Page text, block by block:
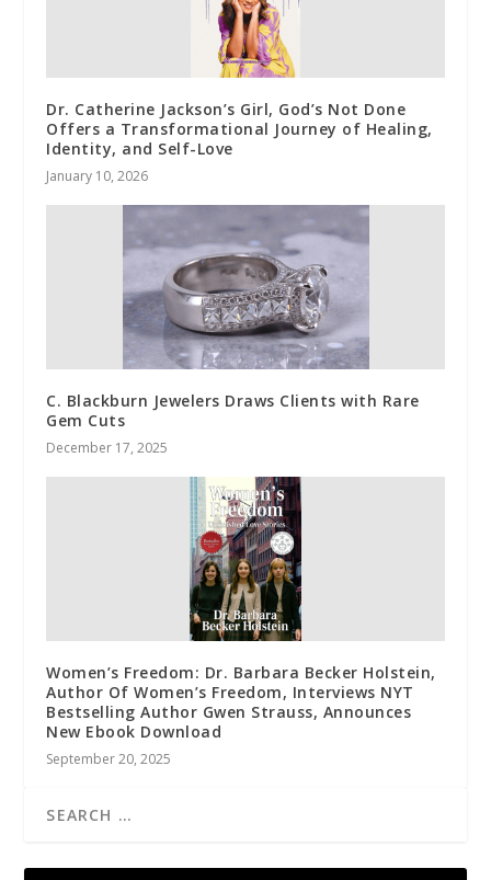
Dr. Catherine Jackson’s Girl, God’s Not Done
Offers a Transformational Journey of Healing,
Identity, and Self-Love
January 10, 2026
C. Blackburn Jewelers Draws Clients with Rare
Gem Cuts
December 17, 2025
Women’s Freedom: Dr. Barbara Becker Holstein,
Author Of Women’s Freedom, Interviews NYT
Bestselling Author Gwen Strauss, Announces
New Ebook Download
September 20, 2025